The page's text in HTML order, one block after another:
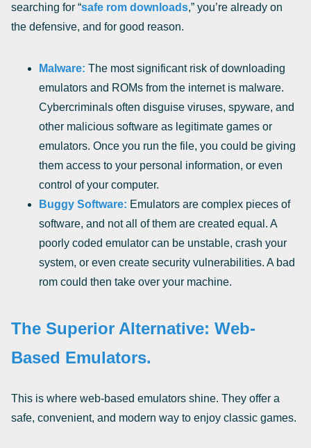
searching for “safe rom downloads,” you’re already on
the defensive, and for good reason.
Malware: The most significant risk of downloading
emulators and ROMs from the internet is malware.
Cybercriminals often disguise viruses, spyware, and
other malicious software as legitimate games or
emulators. Once you run the file, you could be giving
them access to your personal information, or even
control of your computer.
Buggy Software: Emulators are complex pieces of
software, and not all of them are created equal. A
poorly coded emulator can be unstable, crash your
system, or even create security vulnerabilities. A bad
rom could then take over your machine.
The Superior Alternative: Web-
Based Emulators.
This is where web-based emulators shine. They offer a
safe, convenient, and modern way to enjoy classic games.